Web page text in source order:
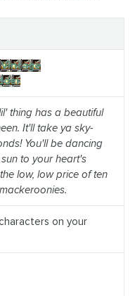
thing has a beautiful
It'll take ya sky-
You'll be dancing
to your heart's
low, low price of ten
on your